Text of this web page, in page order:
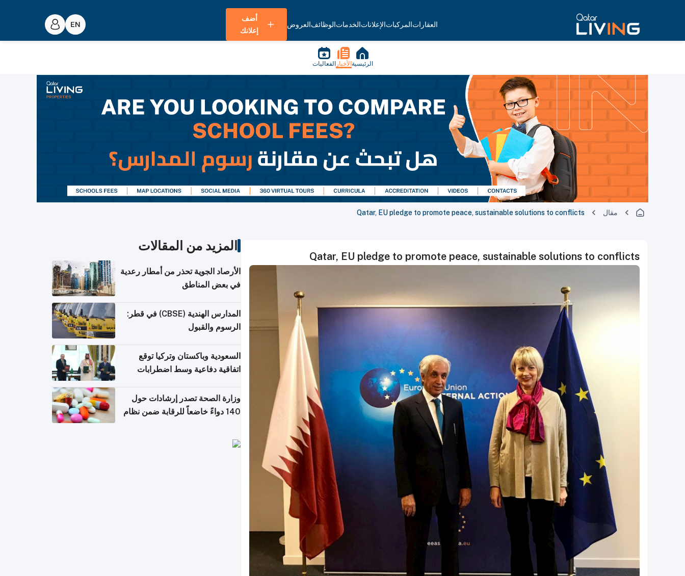
العقاراتالمركباتالإعلاناتالخدماتالوظائفالعروض
أضف
إعلانك
الرئيسية الأخبار الفعاليات
مقال Qatar, EU pledge to promote peace, sustainable solutions to conflicts
Qatar, EU pledge to promote peace, sustainable solutions to conflicts
المزيد من المقالات
الأرصاد الجوية تحذر من أمطار رعدية
في بعض المناطق
المدارس الهندية (CBSE) في قطر:
الرسوم والقبول
السعودية وباكستان وتركيا توقع
اتفاقية دفاعية وسط اضطرابات
وزارة الصحة تصدر إرشادات حول
140 دواءً خاضعاً للرقابة ضمن نظام